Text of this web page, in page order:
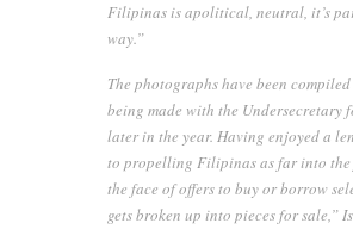
Filipinas is apolitical, neutral, it’s
way.”
The photographs have been
being made with the
later in the year. Having enjoyed a
to propelling Filipinasas far into
the face of offers to buy or borrow
gets broken up into pieces for sale,”